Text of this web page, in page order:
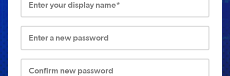
Enter your display name*
Enter a new password
Confirm new password